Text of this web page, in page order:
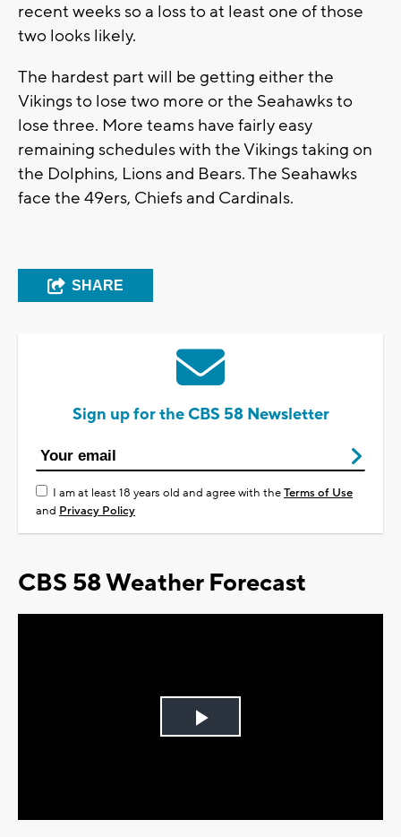
recent weeks so a loss to at least one of those
two looks likely.
The hardest part will be getting either the
Vikings to lose two more or the Seahawks to
lose three. More teams have fairly easy
remaining schedules with the Vikings taking on
the Dolphins, Lions and Bears. The Seahawks
face the 49ers, Chiefs and Cardinals.
SHARE
Sign up for the CBS 58 Newsletter
I am at least 18 years old and agree with theTerms of Use
and Privacy Policy
CBS 58 Weather Forecast
Play